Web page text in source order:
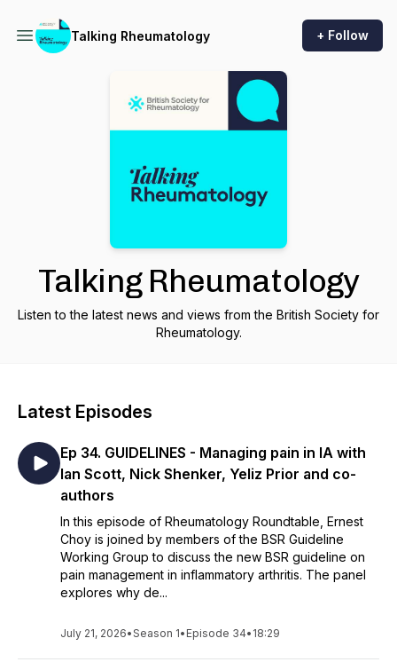
Talking Rheumatology + Follow
Talking Rheumatology
Listen to the latest news and views from the British Society for
Rheumatology.
Latest Episodes
Ep 34. GUIDELINES - Managing pain in IA with
Ian Scott, Nick Shenker, Yeliz Prior and co-
authors
In this episode of Rheumatology Roundtable, Ernest
Choy is joined by members of the BSR Guideline
Working Group to discuss the new BSR guideline on
pain management in inflammatory arthritis. The panel
explores why de...
July 21, 2026•Season 1• Episode 34• 18:29